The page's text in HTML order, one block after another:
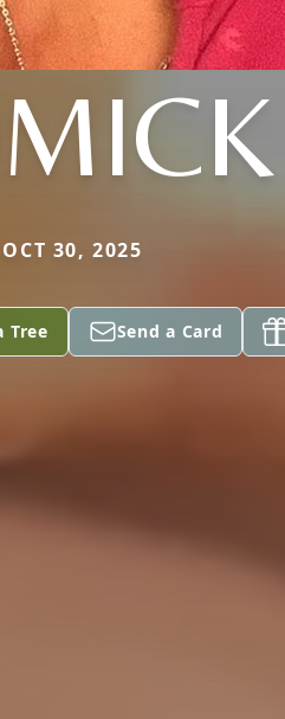
30, 2025
Tree Send a Card